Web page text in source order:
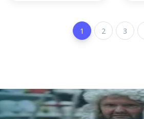
1 2 3